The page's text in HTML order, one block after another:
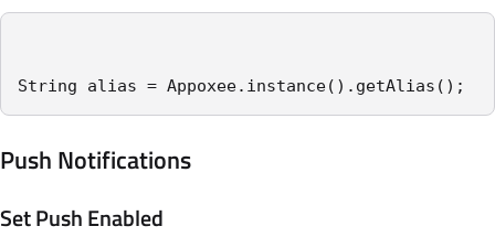
String alias = Appoxee.instance().getAlias();
Push Notifications
Set Push Enabled